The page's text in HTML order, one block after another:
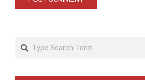
Search